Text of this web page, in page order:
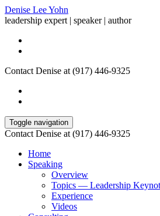
Denise Lee Yohn
leadership expert | speaker | author
Contact Denise at (917) 446-9325
Toggle navigation
Contact Denise at (917) 446-9325
Home
Speaking
Overview
Topics — Leadership
Experience
Videos